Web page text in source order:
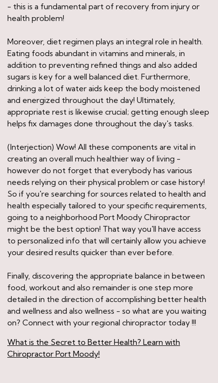
- this is a fundamental part of recovery from injury or
health problem!
Moreover, diet regimen plays an integral role in health.
Eating foods abundant in vitamins and minerals, in
addition to preventing refined things and also added
sugars is key for a well balanced diet. Furthermore,
drinking a lot of water aids keep the body moistened
and energized throughout the day! Ultimately,
appropriate rest is likewise crucial; getting enough sleep
helps fix damages done throughout the day's tasks.
(Interjection) Wow! All these components are vital in
creating an overall much healthier way of living -
however do not forget that everybody has various
needs relying on their physical problem or case history!
So if you're searching for sources related to health and
health especially tailored to your specific requirements,
going to a neighborhood Port Moody Chiropractor
might be the best option! That way you'll have access
to personalized info that will certainly allow you achieve
your desired results quicker than ever before.
Finally, discovering the appropriate balance in between
food, workout and also remainder is one step more
detailed in the direction of accomplishing better health
and wellness and also wellness - so what are you waiting
on? Connect with your regional chiropractor today !!!
What is the Secret to Better Health? Learn with
Chiropractor Port Moody!